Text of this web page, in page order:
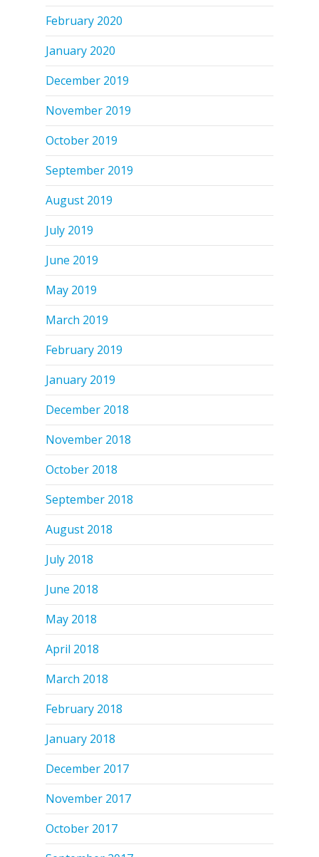
February 2020
January 2020
December 2019
November 2019
October 2019
September 2019
August 2019
July 2019
June 2019
May 2019
March 2019
February 2019
January 2019
December 2018
November 2018
October 2018
September 2018
August 2018
July 2018
June 2018
May 2018
April 2018
March 2018
February 2018
January 2018
December 2017
November 2017
October 2017